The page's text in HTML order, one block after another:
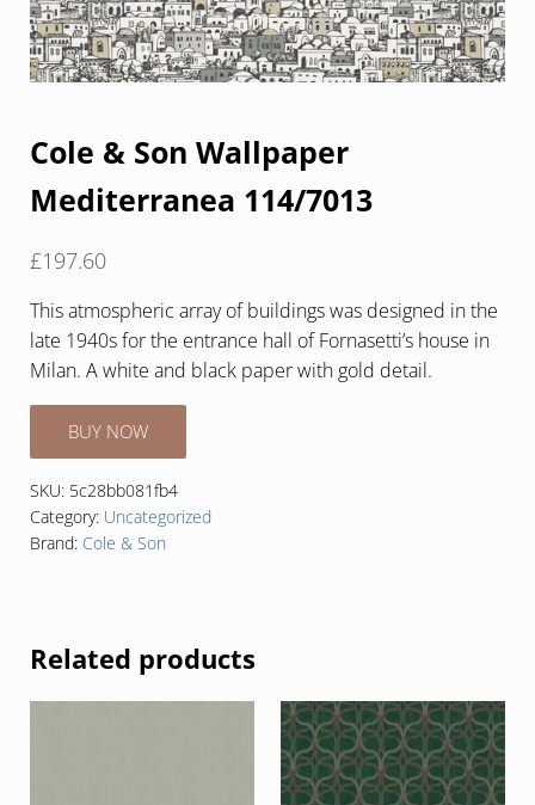
Cole & Son Wallpaper
Mediterranea 114/7013
£197.60
This atmospheric array of buildings was designed in the
late 1940s for the entrance hall of Fornasetti’s house in
Milan. A white and black paper with gold detail.
BUY NOW
SKU: 5c28bb081fb4
Category: Uncategorized
Brand: Cole & Son
Related products